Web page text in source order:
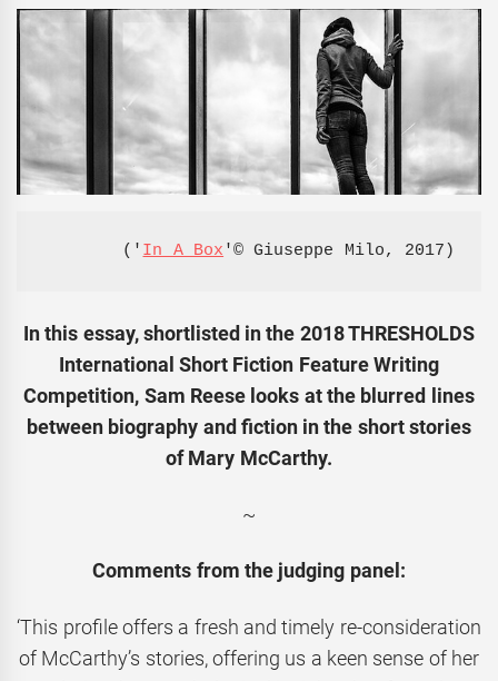
(' In A Box '© Giuseppe Milo, 2017)
In this essay, shortlisted in the 2018 THRESHOLDS
International Short Fiction Feature Writing
Competition, Sam Reese looks at the blurred lines
between biography and fiction in the short stories
of Mary McCarthy.
~
Comments from the judging panel:
‘This profile offers a fresh and timely re-consideration
of McCarthy’s stories, offering us a keen sense of her